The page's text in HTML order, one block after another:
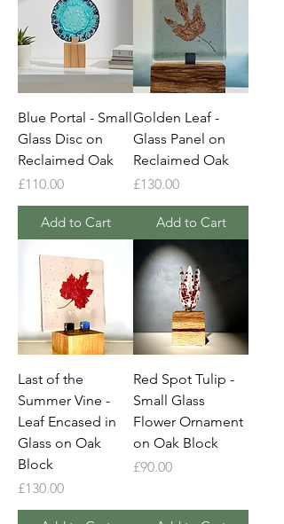
Blue Portal - Small
Glass Disc on
Reclaimed Oak
Price
£110.00
Add to Cart
Golden Leaf -
Glass Panel on
Reclaimed Oak
Price
£130.00
Add to Cart
Last of the
Summer Vine -
Leaf Encased in
Glass on Oak
Block
Price
£130.00
Red Spot Tulip -
Small Glass
Flower Ornament
on Oak Block
Price
£90.00